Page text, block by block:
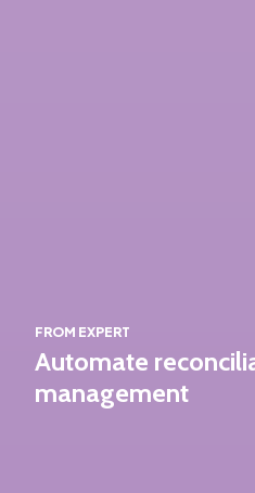
FROM EXPERT
Automate
management